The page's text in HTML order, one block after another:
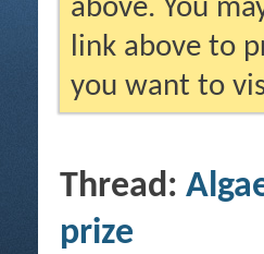
above. You
link above to
you want to
Thread:
prize